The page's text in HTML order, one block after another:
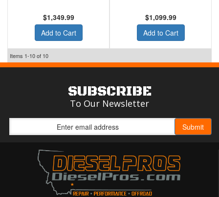
$1,349.99
Add to Cart
$1,099.99
Add to Cart
Items 1-10of 10
SUBSCRIBE
To Our Newsletter